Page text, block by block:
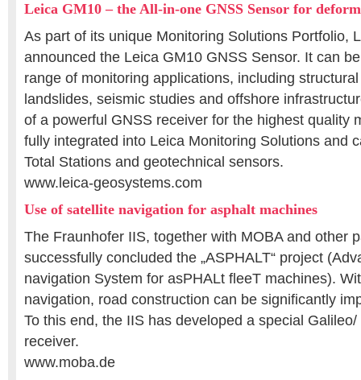
Leica GM10 – the All-in-one GNSS Sensor for
As part of its unique Monitoring Solutions Portfolio,
announced the Leica GM10 GNSS Sensor. It can
range of monitoring applications, including
landslides, seismic studies and offshore
of a powerful GNSS receiver for the highest quality
fully integrated into Leica Monitoring Solutions and
Total Stations and geotechnical sensors.
www.leica-geosystems.com
Use of satellite navigation for asphalt machines
The Fraunhofer IIS, together with MOBA and other
successfully concluded the „ASPHALT“ project
navigation System for asPHALt fleeT machines).
navigation, road construction can be significantly
To this end, the IIS has developed a special
receiver.
www.moba.de